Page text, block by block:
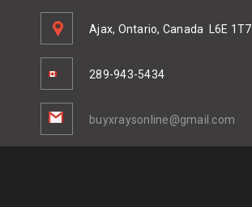
Ajax, Ontario, Canada L6E 1T7
289-943-5434
buyxraysonline@gmail.com